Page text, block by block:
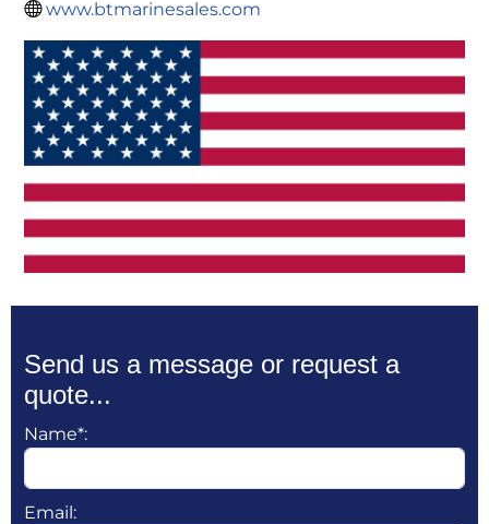
www.btmarinesales.com
Send us a message or request a
quote...
Name*:
Email: